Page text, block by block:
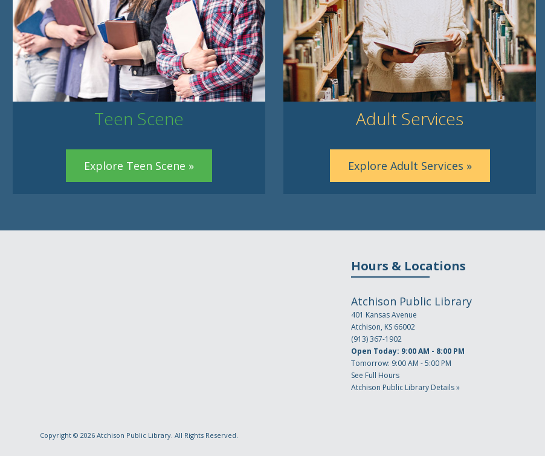
Teen Scene
Explore Teen Scene »
Adult Services
Explore Adult Services »
Hours & Locations
Atchison Public Library
401 Kansas Avenue
Atchison, KS 66002
(913) 367-1902
Open Today: 9:00 AM - 8:00 PM
Tomorrow: 9:00 AM - 5:00 PM
See Full Hours
Atchison Public Library Details »
Copyright © 2026 Atchison Public Library . All Rights Reserved.